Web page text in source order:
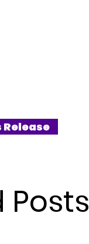
Release
Posts